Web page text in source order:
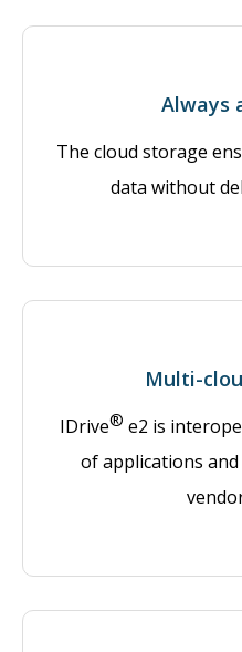
Always
The cloud storage
data without
Multi-
IDrive® e2 is
of applications